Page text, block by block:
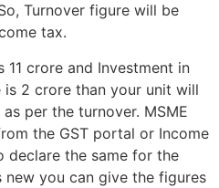
Turnover figure will be
tax.
crore and Investment in
is 2 crore than your unit will
per the turnover. MSME
the GST portal or Income
declare the same for the
you can give the figures